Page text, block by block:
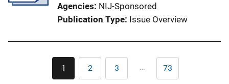
Agencies NIJ-Sponsored
Publication Type Issue Overview
Pagination
Current
page
1 Page
2 Page
3 … Last
page
73